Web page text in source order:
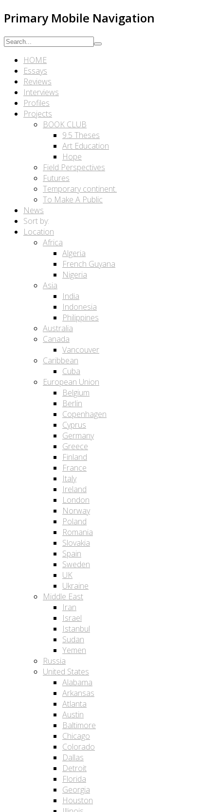
Primary Mobile Navigation
HOME
Essays
Reviews
Interviews
Profiles
Projects
BOOK CLUB
9.5 Theses
Art Education
Hope
Field Perspectives
Futures
Temporary continent.
To Make A Public
News
Sort by:
Location
Africa
Algeria
French Guyana
Nigeria
Asia
India
Indonesia
Philippines
Australia
Canada
Vancouver
Caribbean
Cuba
European Union
Belgium
Berlin
Copenhagen
Cyprus
Germany
Greece
Finland
France
Italy
Ireland
London
Norway
Poland
Romania
Slovakia
Spain
Sweden
UK
Ukraine
Middle East
Iran
Israel
Istanbul
Sudan
Yemen
Russia
United States
Alabama
Arkansas
Atlanta
Austin
Baltimore
Chicago
Colorado
Dallas
Detroit
Florida
Georgia
Houston